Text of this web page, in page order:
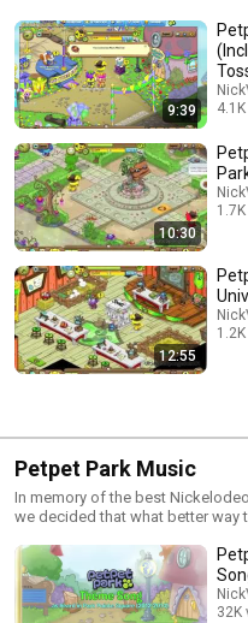
9:39
10:30
12:55
Petpet Park Music
In memory of the best
we decided that what better way
than to take another listen at the
enjoy this playlist! It wasn't easy for us to put all of these together, but we
hope that these soundtracks
ain't the real game, but it'll have32K